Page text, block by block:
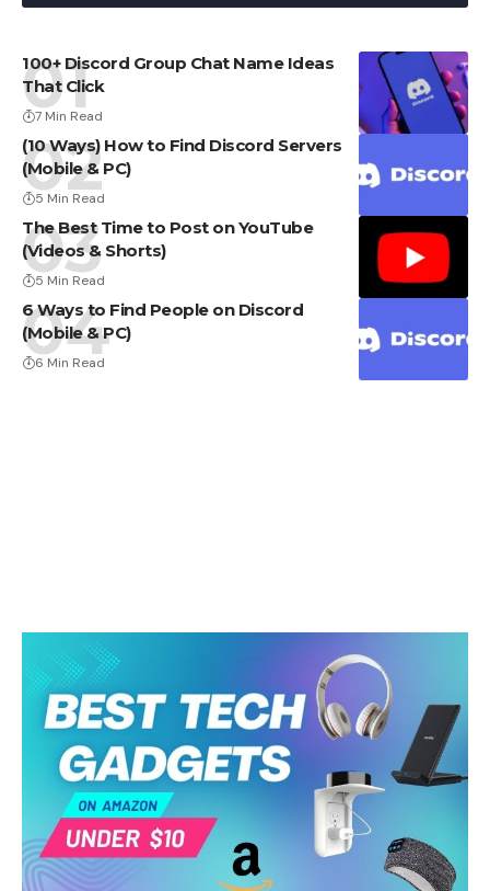
100+ Discord Group Chat Name Ideas
That Click
7 Min Read
(10 Ways) How to Find Discord Servers
(Mobile & PC)
5 Min Read
The Best Time to Post on YouTube
(Videos & Shorts)
5 Min Read
6 Ways to Find People on Discord
(Mobile & PC)
6 Min Read